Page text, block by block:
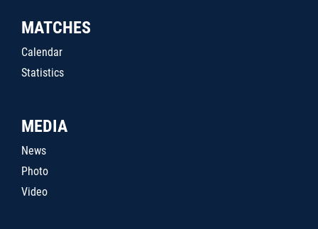
MATCHES
Calendar
Statistics
MEDIA
News
Photo
Video